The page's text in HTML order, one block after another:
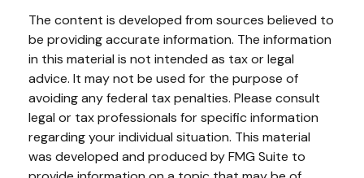
The content is developed from sources believed to
be providing accurate information. The information
in this material is not intended as tax or legal
advice. It may not be used for the purpose of
avoiding any federal tax penalties. Please consult
legal or tax professionals for specific information
regarding your individual situation. This material
was developed and produced by FMG Suite to